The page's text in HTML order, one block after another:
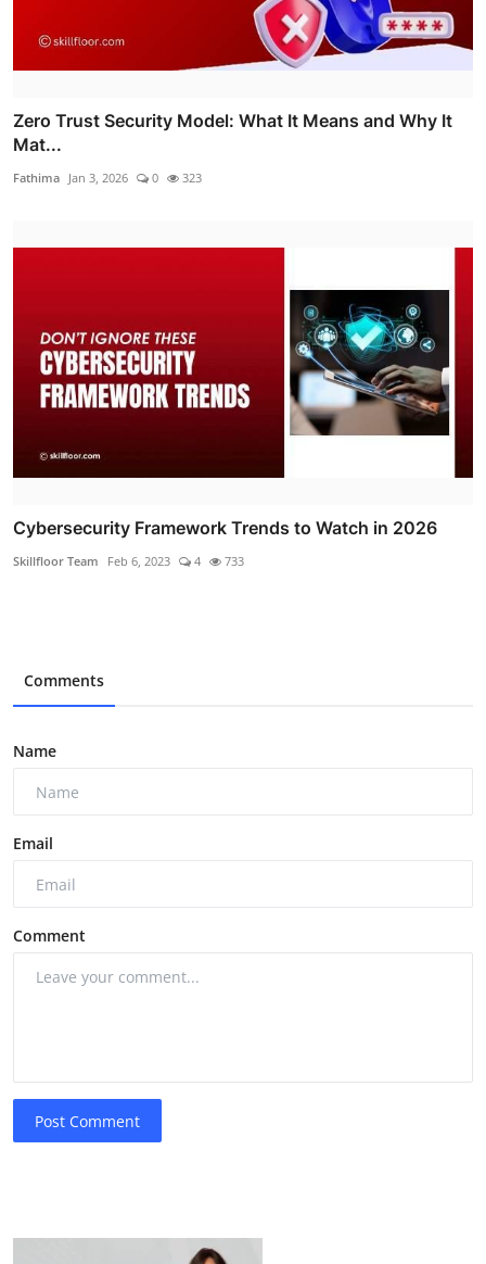
Zero Trust Security Model: What It Means and Why It
Mat...
Fathima Jan 3, 2026 0 323
Cybersecurity Framework Trends to Watch in 2026
Skillfloor Team Feb 6, 2023 4 733
Comments
Name
Email
Comment
Post Comment